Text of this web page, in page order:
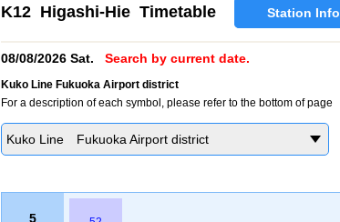
K12 Higashi-Hie Timetable Station Info
08/08/2026 Sat. Search by current date.
Kuko Line Fukuoka Airport district
For a description of each symbol, please refer to the bottom of page
Kuko Line Fukuoka Airport district
5